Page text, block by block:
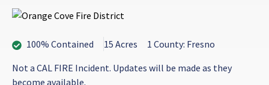
100% Contained 15 Acres
1 County: Fresno
Not a CAL FIRE Incident. Updates will be made as they
become available.